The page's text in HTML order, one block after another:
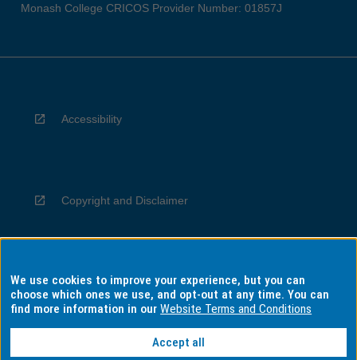
Monash College CRICOS Provider Number: 01857J
Accessibility
Copyright and Disclaimer
Privacy
We use cookies to improve your experience, but you can
choose which ones we use, and opt-out at any time. You can
find more information in ourWebsite Terms and Conditions
Accept all